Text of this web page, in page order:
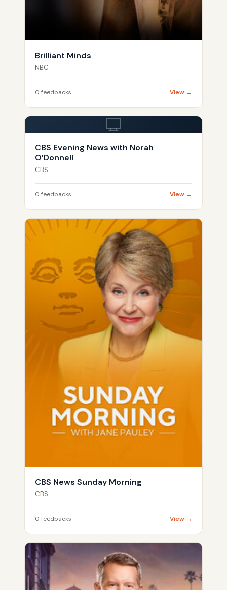
Brilliant Minds
NBC
0 feedbacks View →
CBS Evening News with Norah
O’Donnell
CBS
0 feedbacks View →
CBS News Sunday Morning
CBS
0 feedbacks View →